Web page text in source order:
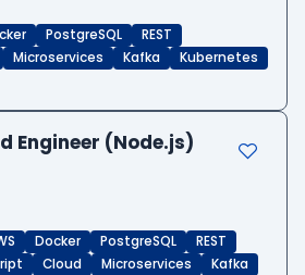
PostgreSQL
REST
Microservices Kafka
Kubernetes
Engineer (Node.js)
Docker PostgreSQL
REST
Cloud Microservices
Kafka